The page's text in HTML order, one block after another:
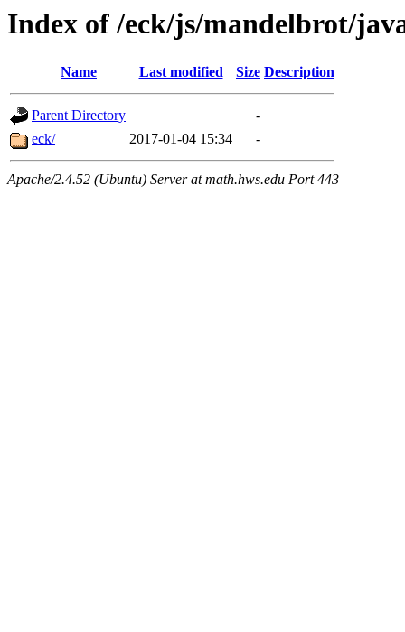
Index of /eck/js/mandelbrot/
Name Last modified Size Description
Parent Directory
-
eck/
2017-01-04 15:34 -
Apache/2.4.52 (Ubuntu) Server at math.hws.edu Port 443